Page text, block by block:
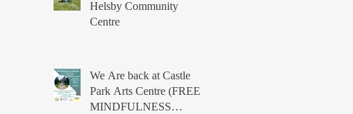
Helsby Community
Centre
We Are back at Castle
Park Arts Centre (FREE
MINDFULNESS